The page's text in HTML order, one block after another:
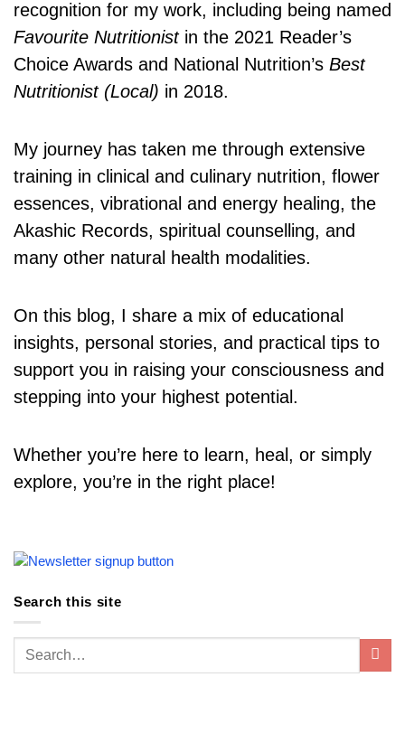
recognition for my work, including being named
Favourite Nutritionistin the 2021 Reader’s
Choice Awards and National Nutrition’s Best
Nutritionist (Local) in 2018.
My journey has taken me through extensive
training in clinical and culinary nutrition, flower
essences, vibrational and energy healing, the
Akashic Records, spiritual counselling, and
many other natural health modalities.
On this blog, I share a mix of educational
insights, personal stories, and practical tips to
support you in raising your consciousness and
stepping into your highest potential.
Whether you’re here to learn, heal, or simply
explore, you’re in the right place!
Search this site